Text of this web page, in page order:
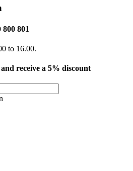
801
to 16.00.
receive a 5% discount